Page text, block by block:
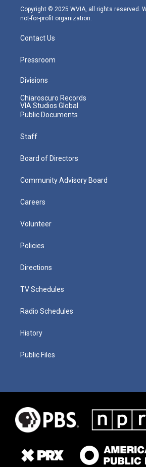
m
Copyright © 2025 WVIA, all rights reserved.
not-for-profit organization.
Contact Us
Pressroom
Divisions
Chiaroscuro Records
VIA Studios Global
Public Documents
Staff
Board of Directors
Community Advisory Board
Careers
Volunteer
Policies
Directions
TV Schedules
Radio Schedules
History
Public Files